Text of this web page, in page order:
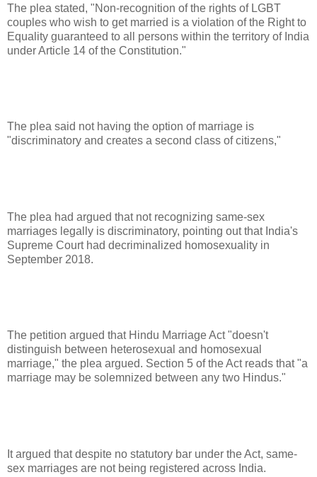
The plea stated, "Non-recognition of the rights of LGBT
couples who wish to get married is a violation of the Right to
Equality guaranteed to all persons within the territory of India
under Article 14 of the Constitution."
The plea said not having the option of marriage is
"discriminatory and creates a second class of citizens,"
The plea had argued that not recognizing same-sex
marriages legally is discriminatory, pointing out that India's
Supreme Court had decriminalized homosexuality in
September 2018.
The petition argued that Hindu Marriage Act "doesn't
distinguish between heterosexual and homosexual
marriage," the plea argued. Section 5 of the Act reads that "a
marriage may be solemnized between any two Hindus."
It argued that despite no statutory bar under the Act, same-
sex marriages are not being registered across India.